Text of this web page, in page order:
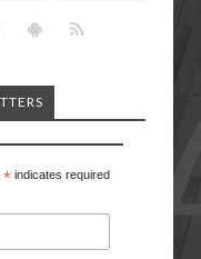
*indicates required